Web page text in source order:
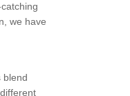
we have
blend